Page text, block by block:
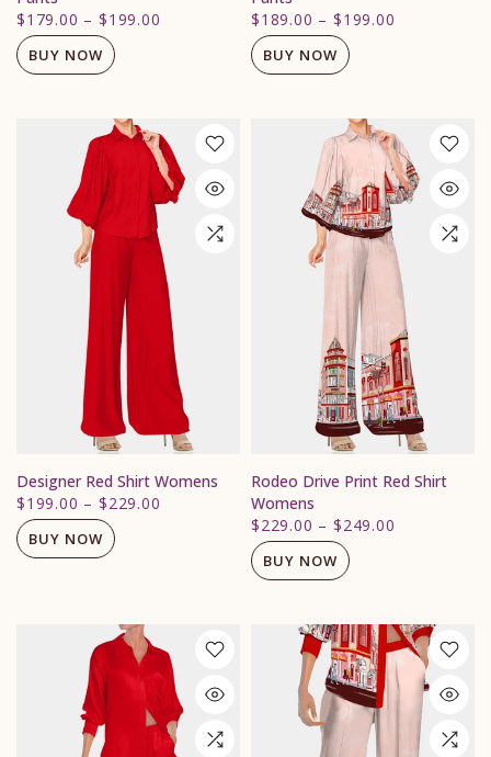
$179.00 –$199.00
BUY NOW
$189.00 –$199.00
BUY NOW
Designer Red Shirt Womens
$199.00 –$229.00
BUY NOW
Rodeo Drive Print Red Shirt
Womens
$229.00 –$249.00
BUY NOW